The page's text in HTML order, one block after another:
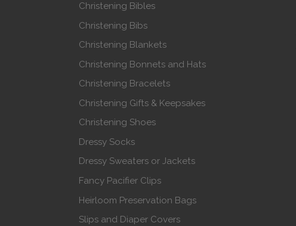
Christening Bibles
Christening Bibs
Christening Blankets
Christening Bonnets and Hats
Christening Bracelets
Christening Gifts & Keepsakes
Christening Shoes
Dressy Socks
Dressy Sweaters or Jackets
Fancy Pacifier Clips
Heirloom Preservation Bags
Slips and Diaper Covers